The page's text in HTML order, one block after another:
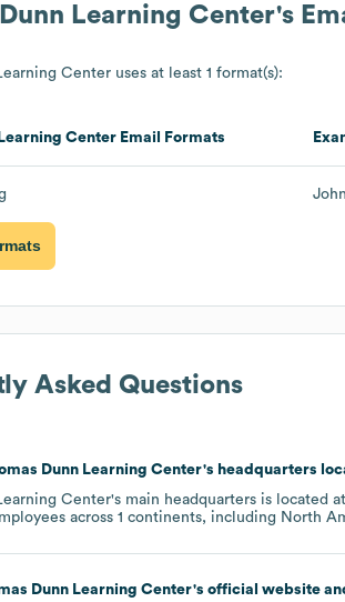
Learning Center's
Center uses at least 1 format(s):
Center Email Formats
Asked Questions
Dunn Learning Center's headquarters
Center's main headquarters is located at
across 1 continents, including North
Dunn Learning Center's official website